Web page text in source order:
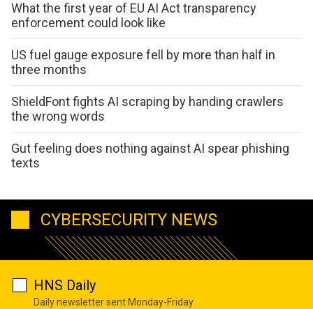
What the first year of EU AI Act transparency
enforcement could look like
US fuel gauge exposure fell by more than half in
three months
ShieldFont fights AI scraping by handing crawlers
the wrong words
Gut feeling does nothing against AI spear phishing
texts
CYBERSECURITY NEWS
HNS Daily
Daily newsletter sent Monday-Friday